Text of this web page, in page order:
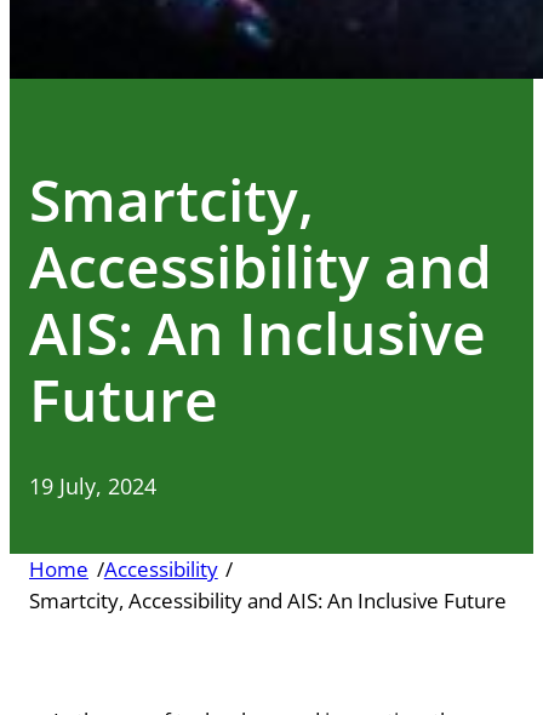
Smartcity,
Accessibility and
AIS: An Inclusive
Future
19 July, 2024
Home /Accessibility /
Smartcity, Accessibility and AIS: An Inclusive Future